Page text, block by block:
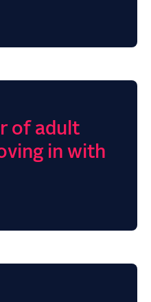
of adult
in with